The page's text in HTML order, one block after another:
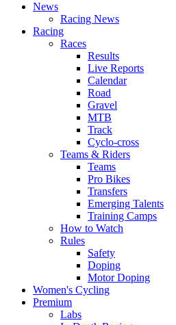
News
Racing News
Racing
Races
Results
Live Reports
Calendar
Road
Gravel
MTB
Track
Cyclo-cross
Teams & Riders
Teams
Pro Bikes
Transfers
Emerging Talents
Training Camps
How to Watch
Rules
Safety
Doping
Motor Doping
Women's Cycling
Premium
Labs